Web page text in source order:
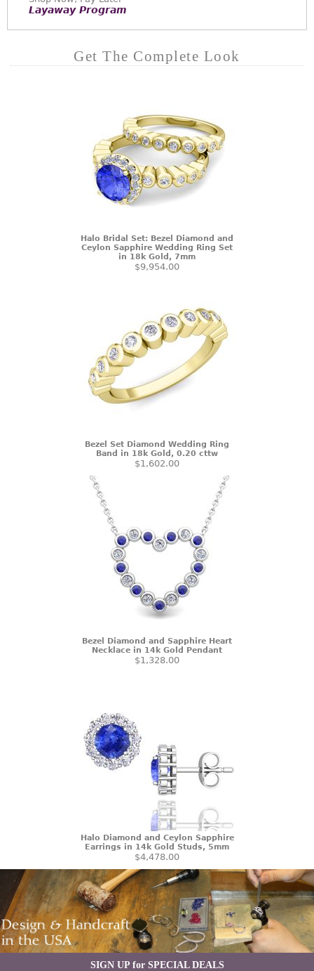
Layaway Program
Get The Complete Look
Halo Bridal Set: Bezel Diamond and
Ceylon Sapphire Wedding Ring Set
in 18k Gold, 7mm
$9,954.00
Bezel Set Diamond Wedding Ring
Band in 18k Gold, 0.20 cttw
$1,602.00
Bezel Diamond and Sapphire Heart
Necklace in 14k Gold Pendant
$1,328.00
Halo Diamond and Ceylon Sapphire
Earrings in 14k Gold Studs, 5mm
$4,478.00
SIGN UP for SPECIAL DEALS